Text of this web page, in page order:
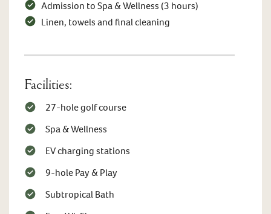
Admission to Spa & Wellness (3 hours)
Linen, towels and final cleaning
Facilities:
27-hole golf course
Spa & Wellness
EV charging stations
9-hole Pay & Play
Subtropical Bath